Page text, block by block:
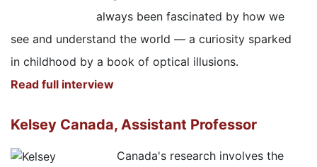
always been fascinated by how we
see and understand the world — a curiosity sparked
in childhood by a book of optical illusions.
Read full interview
Kelsey Canada, Assistant Professor
Canada's research involves the